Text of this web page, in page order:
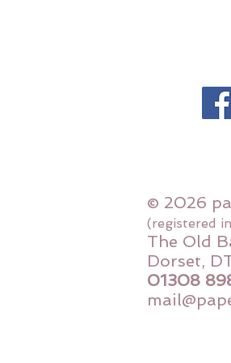
© 2026
(registered
The Old
Dorset,
01308